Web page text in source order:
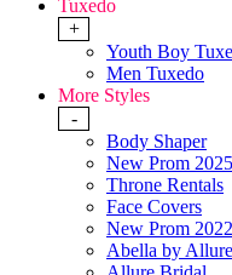
Tuxedo
+
Youth Boy
Men Tuxedo
More Styles
-
Body Shaper
New Prom 2025
Throne Rentals
Face Covers
New Prom 2022
Abella by Allure